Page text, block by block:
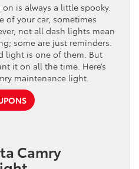
is always a little spooky.
of your car, sometimes
not all dash lights mean
some are just reminders.
light is one of them. But
it on all the time. Here’s
maintenance light.
Camry